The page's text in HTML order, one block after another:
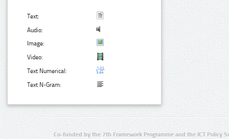
Text:
Audio:
Image:
Video:
Text Numerical:
Text N-Gram:
Co-funded by the 7th Framework Programme and the ICT Policy